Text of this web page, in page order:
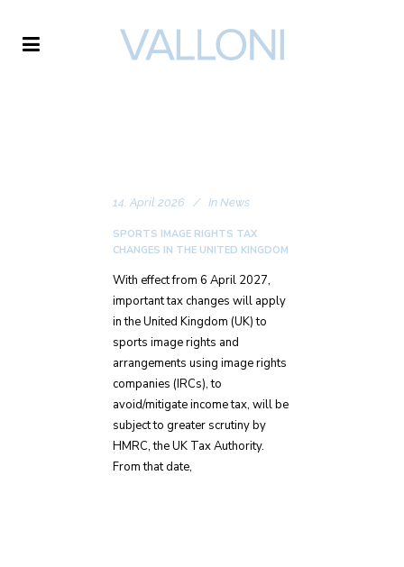
14. April 2026 In News
SPORTS IMAGE RIGHTS TAX
CHANGES IN THE UNITED KINGDOM
With effect from 6 April 2027,
important tax changes will apply
in the United Kingdom (UK) to
sports image rights and
arrangements using image rights
companies (IRCs), to
avoid/mitigate income tax, will be
subject to greater scrutiny by
HMRC, the UK Tax Authority.
From that date,